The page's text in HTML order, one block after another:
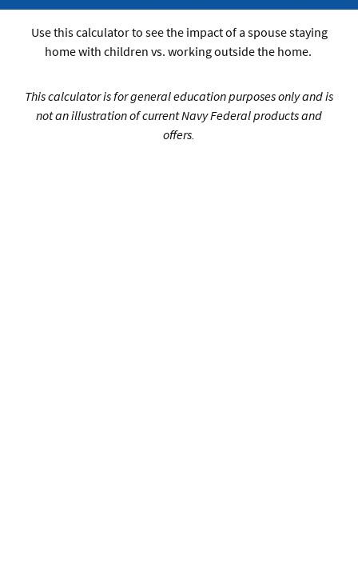
Use this calculator to see the impact of a spouse staying
home with children vs. working outside the home.
This calculator is for general education purposes only and is
not an illustration of current Navy Federal products and
offers.